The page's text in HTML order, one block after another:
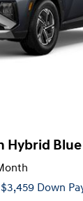
Hybrid Blue
Down